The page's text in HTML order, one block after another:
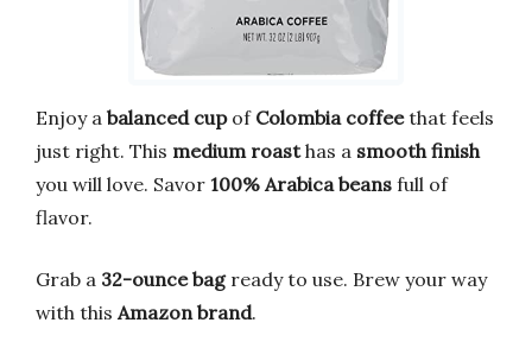
Enjoy a balanced cupof Colombia coffeethat feels
just right. This medium roasthas a smooth finish
you will love. Savor 100% Arabica beans full of
flavor.
Grab a 32-ounce bagready to use. Brew your way
with this Amazon brand.